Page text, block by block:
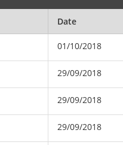
Date
01/10/2018
29/09/2018
29/09/2018
29/09/2018